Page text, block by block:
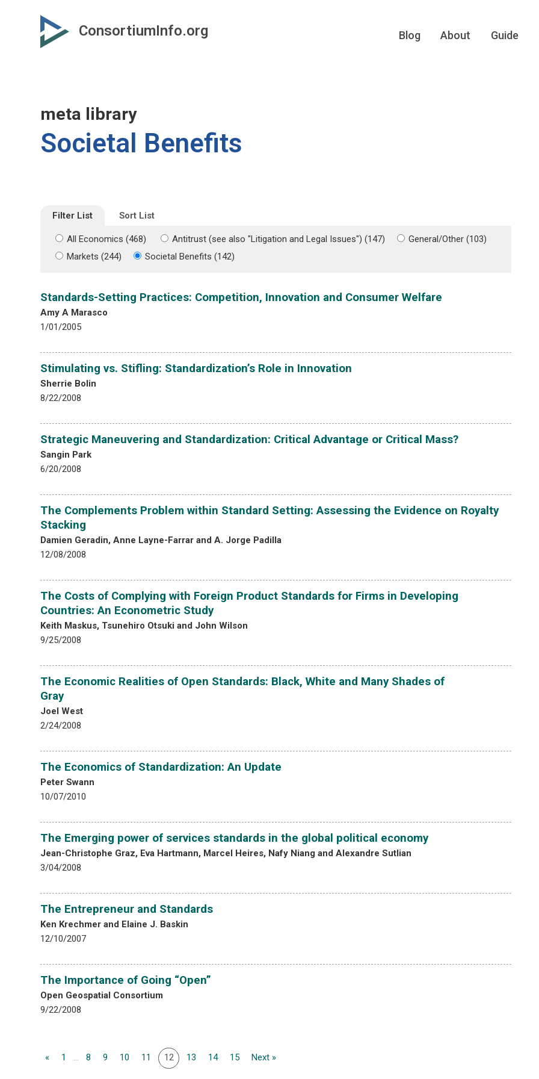
secondary
ConsortiumInfo.org Blog About Guide
meta library
Societal Benefits
Filter List Sort List
All Economics (468) Antitrust (see also "Litigation and Legal Issues") (147)
General/Other (103)
Markets (244)
Societal Benefits (142)
Standards-Setting Practices: Competition, Innovation and Consumer Welfare
Amy A Marasco
1/01/2005
Stimulating vs. Stifling: Standardization’s Role in Innovation
Sherrie Bolin
8/22/2008
Strategic Maneuvering and Standardization: Critical Advantage or Critical Mass?
Sangin Park
6/20/2008
The Complements Problem within Standard Setting: Assessing the Evidence on Royalty
Stacking
Damien Geradin, Anne Layne-Farrar and A. Jorge Padilla
12/08/2008
The Costs of Complying with Foreign Product Standards for Firms in Developing
Countries: An Econometric Study
Keith Maskus, Tsunehiro Otsuki and John Wilson
9/25/2008
The Economic Realities of Open Standards: Black, White and Many Shades of
Gray
Joel West
2/24/2008
The Economics of Standardization: An Update
Peter Swann
10/07/2010
The Emerging power of services standards in the global political economy
Jean-Christophe Graz, Eva Hartmann, Marcel Heires, Nafy Niang and Alexandre Sutlian
3/04/2008
The Entrepreneur and Standards
Ken Krechmer and Elaine J. Baskin
12/10/2007
The Importance of Going “Open”
Open Geospatial Consortium
9/22/2008
« 1 ... 8 9 10 11 12 13 14 15 Next »